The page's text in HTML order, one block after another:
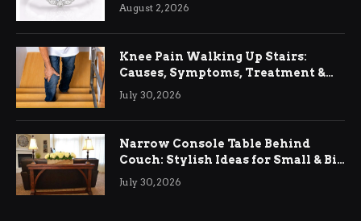
August 2, 2026
Knee Pain Walking Up Stairs:
Causes, Symptoms, Treatment &
Relief
July 30, 2026
Narrow Console Table Behind
Couch: Stylish Ideas for Small & Big
Living Rooms
July 30, 2026